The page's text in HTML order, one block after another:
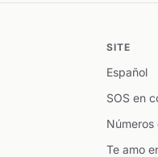
SITE
Español
SOS en
Números
Te amo